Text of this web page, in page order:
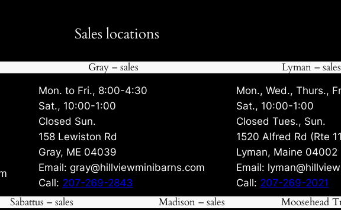
Sales locations
Gray – sales
Mon. to Fri., 8:00-4:30
Sat., 10:00-1:00
Closed Sun.
158 Lewiston Rd
Gray, ME 04039
Email: gray@hillviewminibarns.com
Call: 207-269-2843
Lyman – sales
Mon., Wed., Thurs.,
Sat., 10:00-1:00
Closed Tues., Sun.
1520 Alfred Rd (Rte
Lyman, Maine 04002
Email:
Call: 207-269-2021
Sabattus – sales Madison – sales Moosehead